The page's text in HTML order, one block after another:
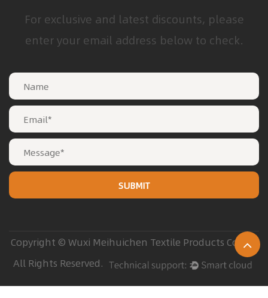
For exclusive and latest discounts, please
enter your email address below to check.
Copyright © Wuxi Meihuichen Textile Products Co. Ltd
All Rights Reserved.